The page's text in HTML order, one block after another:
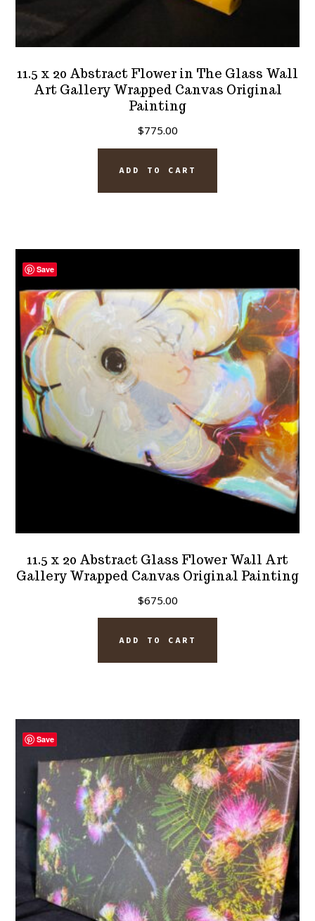
11.5 x 20 Abstract Flower in The Glass Wall
Art Gallery Wrapped Canvas Original
Painting
$775.00
ADD TO CART
Save
11.5 x 20 Abstract Glass Flower Wall Art
Gallery Wrapped Canvas Original Painting
$675.00
ADD TO CART
Save